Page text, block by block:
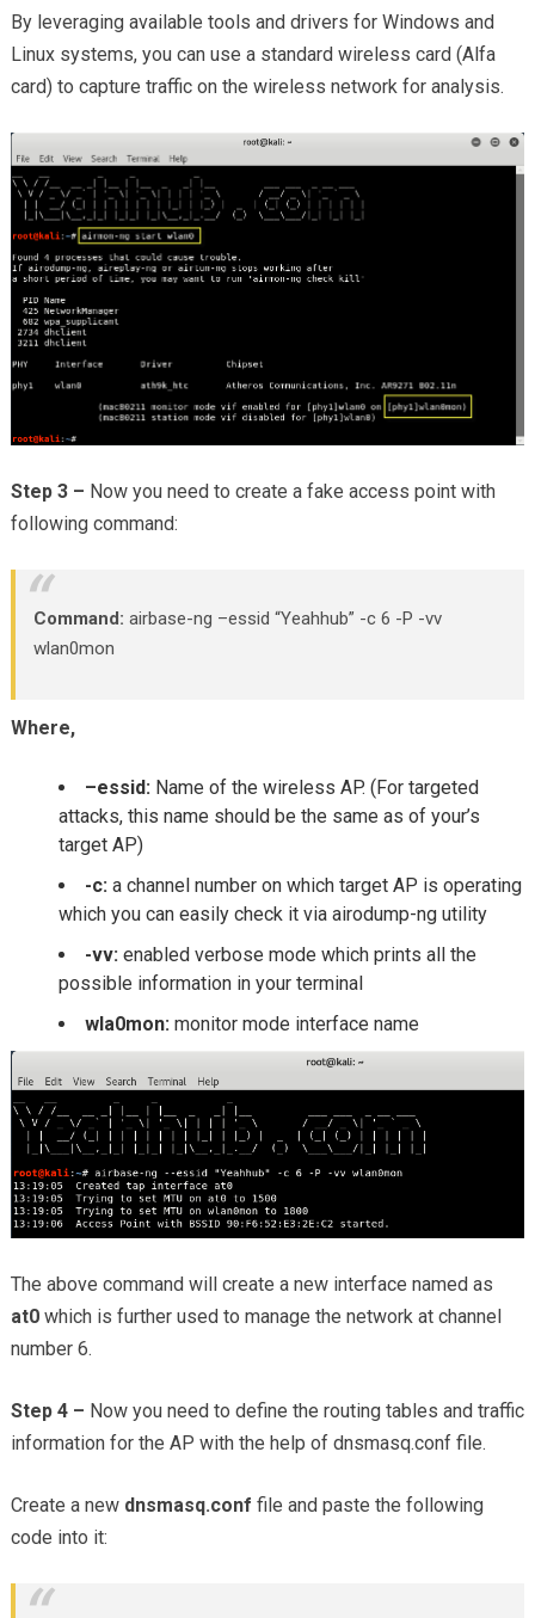
By leveraging available tools and drivers for Windows and
Linux systems, you can use a standard wireless card (Alfa
card) to capture traffic on the wireless network for analysis.
Step 3 – Now you need to create a fake access point with
following command:
Command: airbase-ng –essid “Yeahhub” -c 6 -P -vv
wlan0mon
Where,
–essid:Name of the wireless AP. (For targeted
attacks, this name should be the same as of your’s
target AP)
-c:a channel number on which target AP is operating
which you can easily check it via airodump-ng utility
-vv:enabled verbose mode which prints all the
possible information in your terminal
wla0mon:monitor mode interface name
The above command will create a new interface named as
at0which is further used to manage the network at channel
number 6.
Step 4 – Now you need to define the routing tables and traffic
information for the AP with the help of dnsmasq.conf file.
Create a new dnsmasq.conf file and paste the following
code into it: